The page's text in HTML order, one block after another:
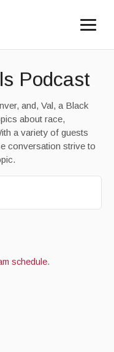
Podcast
and, Val, a Black
about race,
a variety of guests
conversation strive to
schedule.